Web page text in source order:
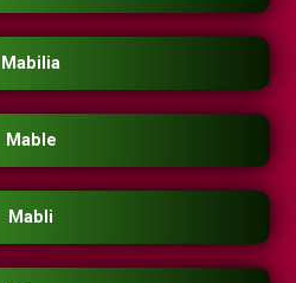
Mabilia
Mable
Mabli